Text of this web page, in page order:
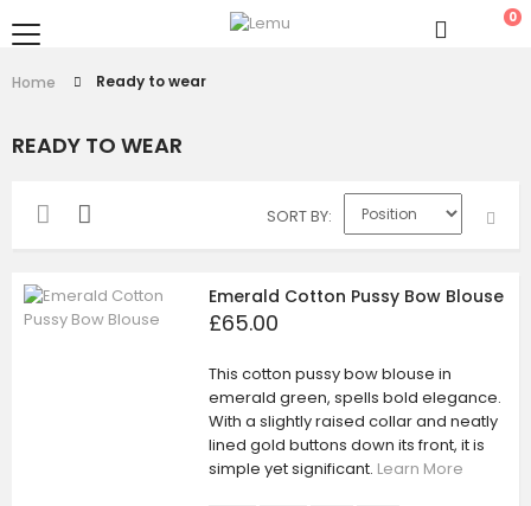
0
Home Ready to wear
READY TO WEAR
SORT BY
Emerald Cotton Pussy Bow Blouse
£65.00
This cotton pussy bow blouse in
emerald green, spells bold elegance.
With a slightly raised collar and neatly
lined gold buttons down its front, it is
simple yet significant. Learn More